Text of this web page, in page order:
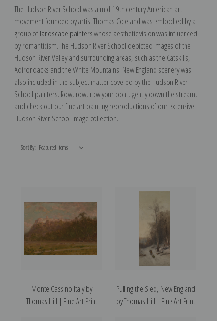
The Hudson River School was a mid-19th century American art
movement founded by artist Thomas Cole and was embodied by a
group oflandscape painterswhose aesthetic vision was influenced
by romanticism. The Hudson River School depicted images of the
Hudson River Valley and surrounding areas, such as the Catskills,
Adirondacks and the White Mountains. New England scenery was
also included in the subject matter covered by the Hudson River
School painters. Row, row, row your boat, gently down the stream,
and check out our fine art painting reproductions of our extensive
Hudson River School image collection.
Sort By:
Monte Cassino Italy by
Thomas Hill | Fine Art Print
Pulling the Sled, New England
by Thomas Hill | Fine Art Print